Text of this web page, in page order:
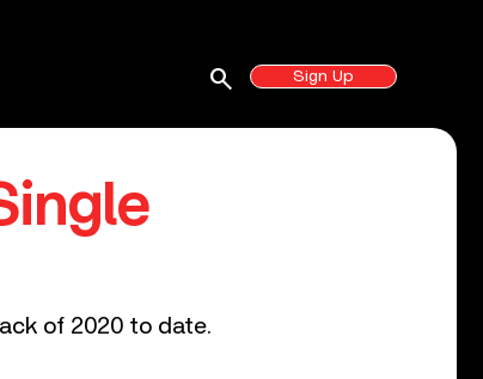
Sign Up
search
of 2020 to date.